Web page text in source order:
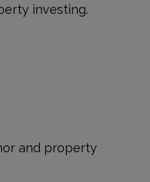
investing.
and property